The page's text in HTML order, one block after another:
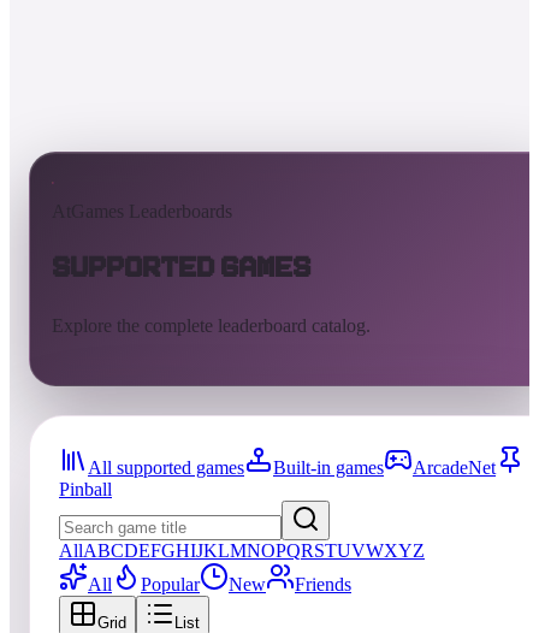
AtGames Leaderboards
Supported Games
Explore the complete leaderboard catalog.
All supported games Built-in games
ArcadeNet
Pinball
AllABCDEFGHIJKLMNOPQRSTUVWXYZ
All
Popular New Friends
Grid List